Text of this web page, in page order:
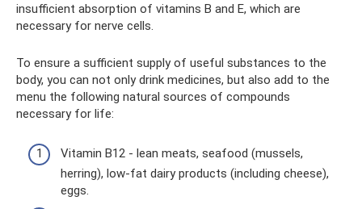
insufficient absorption of vitamins B and E, which are
necessary for nerve cells.
To ensure a sufficient supply of useful substances to the
body, you can not only drink medicines, but also add to the
menu the following natural sources of compounds
necessary for life:
Vitamin B12 - lean meats, seafood (mussels,
herring), low-fat dairy products (including cheese),
eggs.